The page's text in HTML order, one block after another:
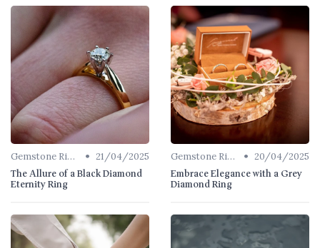
Gemstone Rings • 21/04/2025
The Allure of a Black Diamond
Eternity Ring
Gemstone Rings • 20/04/2025
Embrace Elegance with a Grey
Diamond Ring